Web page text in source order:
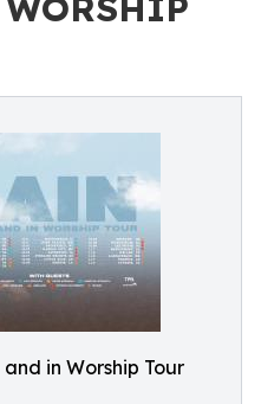
in Worship Tour